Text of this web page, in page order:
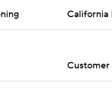
California
Customer